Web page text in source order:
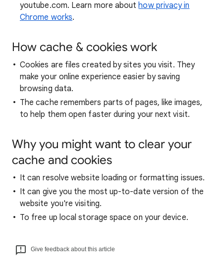
youtube.com. Learn more abouthow privacy in
Chrome works.
How cache & cookies work
Cookies are files created by sites you visit. They
make your online experience easier by saving
browsing data.
The cache remembers parts of pages, like images,
to help them open faster during your next visit.
Why you might want to clear your
cache and cookies
It can resolve website loading or formatting issues.
It can give you the most up-to-date version of the
website you're visiting.
To free up local storage space on your device.
Give feedback about this article